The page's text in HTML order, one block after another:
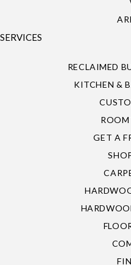
SERVICES
RECLAIMED
KITCHEN &
GET A